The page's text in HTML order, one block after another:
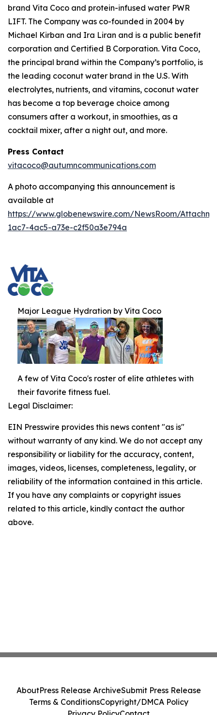
brand Vita Coco and protein-infused water PWR
LIFT. The Company was co-founded in 2004 by
Michael Kirban and Ira Liran and is a public benefit
corporation and Certified B Corporation. Vita Coco,
the principal brand within the Company’s portfolio, is
the leading coconut water brand in the U.S. With
electrolytes, nutrients, and vitamins, coconut water
has become a top beverage choice among
consumers after a workout, in smoothies, as a
cocktail mixer, after a night out, and more.
Press Contact
vitacoco@autumncommunications.com
A photo accompanying this announcement is
available at
https://www.globenewswire.com/NewsRoom/
1ac7-4ac5-a73e-c2f50a3e794a
Major League Hydration by Vita Coco
A few of Vita Coco's roster of elite athletes with
their favorite fitness fuel.
Legal Disclaimer:
EIN Presswire provides this news content "as is"
without warranty of any kind. We do not accept any
responsibility or liability for the accuracy, content,
images, videos, licenses, completeness, legality, or
reliability of the information contained in this article.
If you have any complaints or copyright issues
related to this article, kindly contact the author
above.
AboutPress Release ArchiveSubmit Press Release
Terms & ConditionsCopyright/DMCA Policy